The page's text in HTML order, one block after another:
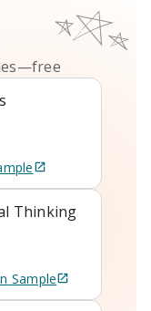
—free
Thinking
Sample